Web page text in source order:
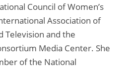
Council of Women’s
Association of
Television and the
Media Center. She
of the National